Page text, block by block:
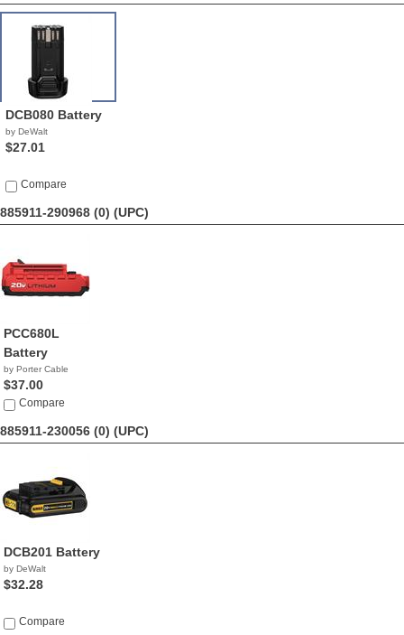
DCB080 Battery
by DeWalt
$27.01
Compare
885911-290968 (0) (UPC)
PCC680L
Battery
by Porter Cable
$37.00
Compare
885911-230056 (0) (UPC)
DCB201 Battery
by DeWalt
$32.28
Compare